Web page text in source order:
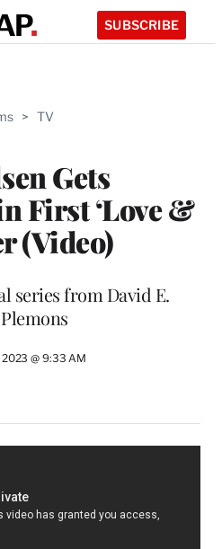
SUBSCRIBE
> TV
Gets
First ‘Love &
(Video)
series from David E.
@ 9:33 AM